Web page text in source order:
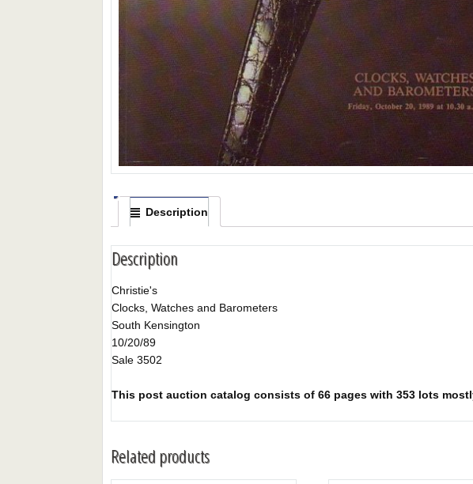
Description
Description
Christie's
Clocks, Watches and Barometers
South Kensington
10/20/89
Sale 3502
This post auction catalog consists of 66 pages with 353 lots
Related products